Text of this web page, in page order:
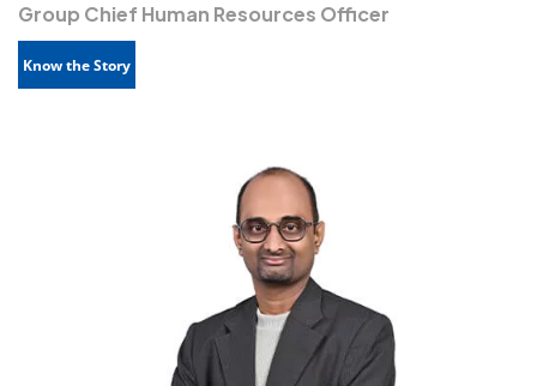
Group Chief Human Resources Officer
Know the Story